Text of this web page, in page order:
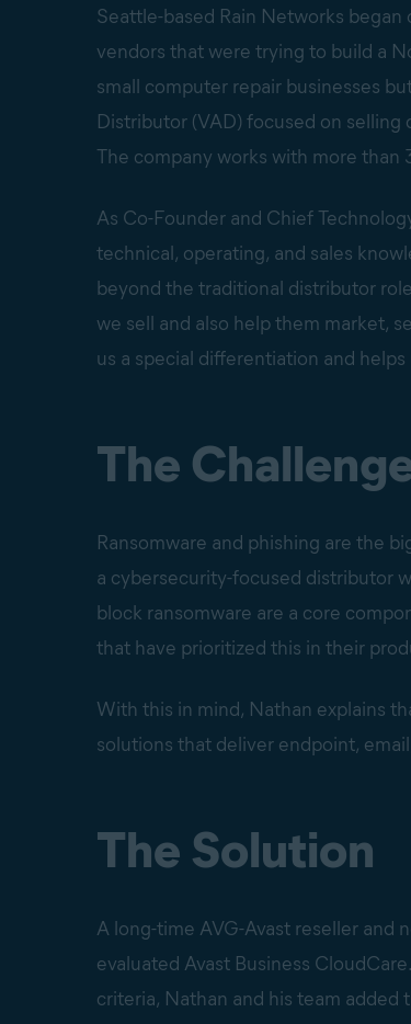
Seattle-based Rain Networks
vendors that were trying to build a
small computer repair businesses
Distributor (VAD) focused on selling
The company works with more
As Co-Founder and Chief
technical, operating, and sales
beyond the traditional distributor
we sell and also help them market,
us a special differentiation and
The
Ransomware and phishing are the
a cybersecurity-focused distributor
block ransomware are a core
that have prioritized this in their
With this in mind, Nathan explains
solutions that deliver endpoint,
The Solution
A long-time AVG-Avast reseller and
evaluated Avast Business
criteria, Nathan and his team